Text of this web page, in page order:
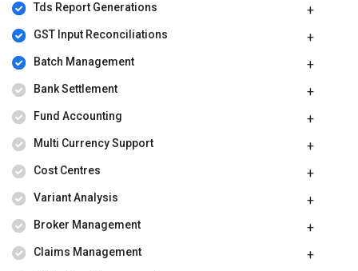
Tds Report Generations
GST Input Reconciliations
Batch Management
Bank Settlement
Fund Accounting
Multi Currency Support
Cost Centres
Variant Analysis
Broker Management
Claims Management